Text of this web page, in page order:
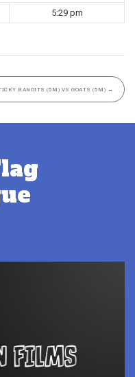
5:29 pm
BANDITS (5M) VS GOATS (5M) →